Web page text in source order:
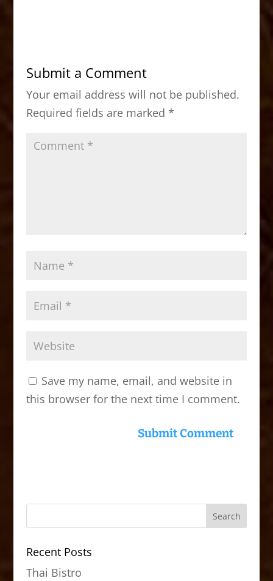
b
o
o
k
d
o
n
Submit a Comment
Your email address will not be published.
Required fields are marked *
Save my name, email, and website in
this browser for the next time I comment.
Recent Posts
Thai Bistro